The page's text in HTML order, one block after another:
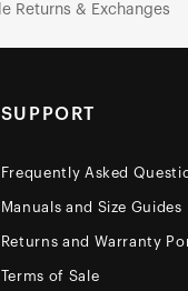
Returns & Exchanges
SUPPORT
Frequently Asked
Manuals and Size Guides
Returns and Warranty
Terms of Sale